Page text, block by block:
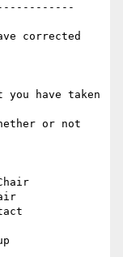
corrected
have taken
or not